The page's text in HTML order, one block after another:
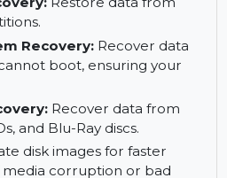
recovery from
Recover data from
drives for added security.
Recovery:Recover data
cannot boot, ensuring your